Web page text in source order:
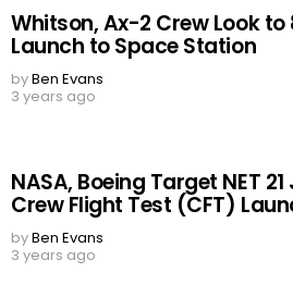
Whitson, Ax-2 Crew Look
Launch to Space Station
byBen Evans
3 years ago
NASA, Boeing Target NET
Crew Flight Test (CFT)
byBen Evans
3 years ago